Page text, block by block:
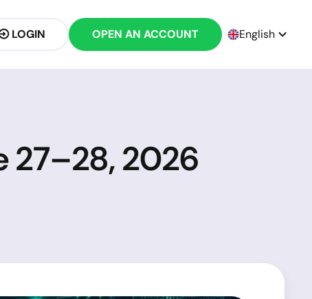
LOGIN OPEN AN ACCOUNT English
27–28, 2026